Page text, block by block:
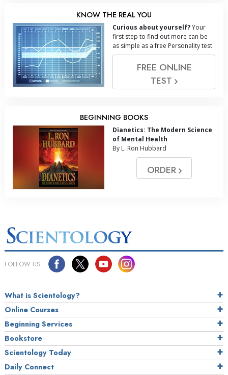
KNOW THE REAL YOU
Curious about yourself?Your
first step to find out more can be
as simple as a free Personality test.
FREE ONLINE
TEST
BEGINNING BOOKS
Dianetics: The Modern Science
of Mental Health
By L. Ron Hubbard
ORDER
FOLLOW US
What is Scientology?
Online Courses
Beginning Services
Bookstore
Scientology Today
Daily Connect